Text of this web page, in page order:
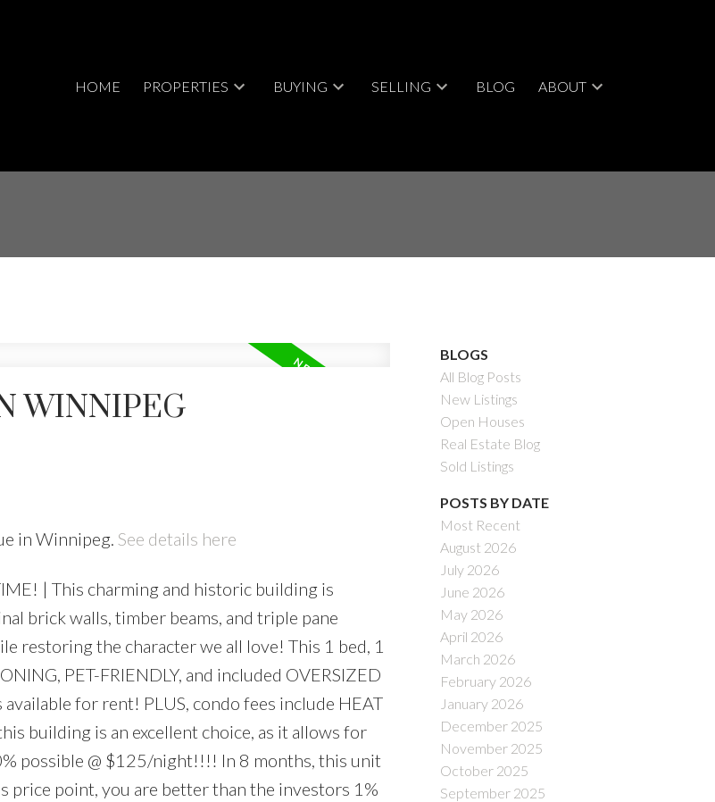
HOME PROPERTIES BUYING SELLING BLOG ABOUT
WINNIPEG
in Winnipeg. See details here
| This charming and historic building is
brick walls, timber beams, and triple pane
restoring the character we all love! This 1 bed, 1
PET-FRIENDLY, and included OVERSIZED
for rent! PLUS, condo fees include HEAT
building is an excellent choice, as it allows for
possible @ $125/night!!!! In 8 months, this unit
point, you are better than the investors 1%
BLOGS
All Blog Posts
New Listings
Open Houses
Real Estate Blog
Sold Listings
POSTS BY DATE
Most Recent
August 2026
July 2026
June 2026
May 2026
April 2026
March 2026
February 2026
January 2026
December 2025
November 2025
October 2025
September 2025